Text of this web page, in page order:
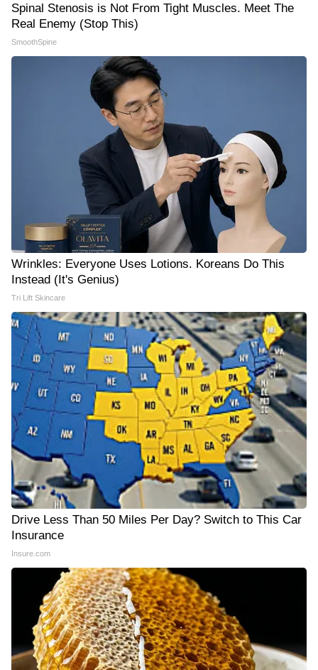
Spinal Stenosis is Not From Tight Muscles. Meet The
Real Enemy (Stop This)
SmoothSpine
Wrinkles: Everyone Uses Lotions. Koreans Do This
Instead (It's Genius)
Tri Lift Skincare
Drive Less Than 50 Miles Per Day? Switch to This Car
Insurance
Insure.com